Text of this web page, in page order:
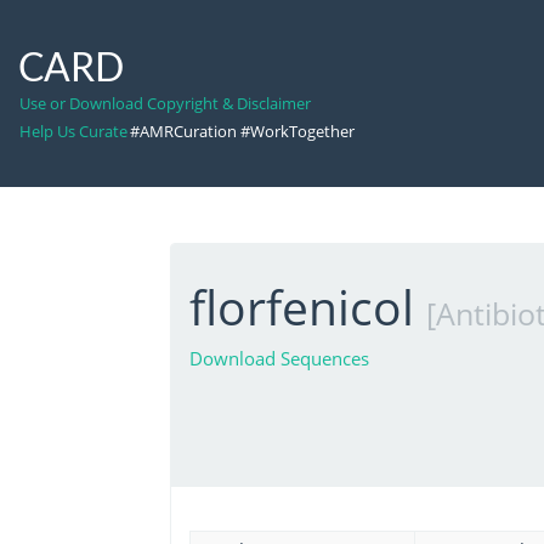
CARD
Use or Download Copyright & Disclaimer
Help Us Curate#AMRCuration #WorkTogether
florfenicol
Download Sequences